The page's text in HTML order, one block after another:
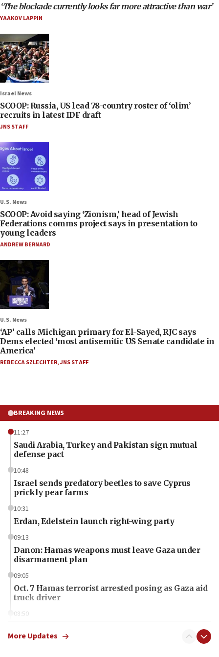
‘The blockade currently looks far more attractive than war’
YAAKOV LAPPIN
Israel News
SCOOP: Russia, US lead 78-country roster of ‘olim’
recruits in latest IDF draft
JNS STAFF
U.S. News
SCOOP: Avoid saying ‘Zionism,’ head of Jewish
Federations comms project says in presentation to
young leaders
ANDREW BERNARD
U.S. News
‘AP’ calls Michigan primary for El-Sayed, RJC says
Dems elected ‘most antisemitic US Senate candidate in
America’
REBECCA SZLECHTER,JNS STAFF
BREAKING NEWS
11:27
Saudi Arabia, Turkey and Pakistan sign mutual
defense pact
10:48
Israel sends predatory beetles to save Cyprus
prickly pear farms
10:31
Erdan, Edelstein launch right-wing party
09:13
Danon: Hamas weapons must leave Gaza under
disarmament plan
09:05
Oct. 7 Hamas terrorist arrested posing as Gaza aid
truck driver
08:50
surrounding Arab countries
More Updates